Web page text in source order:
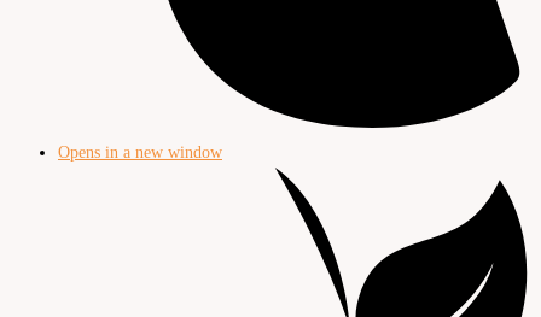
Opens in a new window